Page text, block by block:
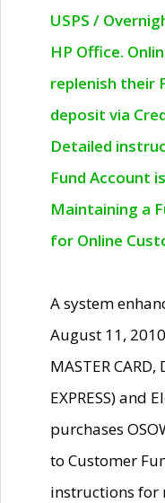
USPS /
HP Office.
replenish their
deposit via
Detailed
Fund Account
Maintaining a
for Online
A system
August 11,
MASTER CARD,
EXPRESS) and
purchases
to Customer
instructions for